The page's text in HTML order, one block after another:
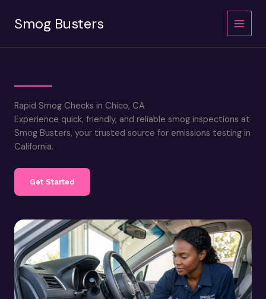
Smog Busters
Rapid Smog Checks in Chico, CA
Experience quick, friendly, and reliable smog inspections at
Smog Busters, your trusted source for emissions testing in
California.
Get Started